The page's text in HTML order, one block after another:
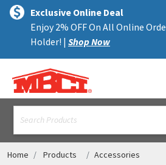
text.skipToContent
text.skipToNavigation
Exclusive Online Deal
Enjoy 2% OFF On All Online
Holder! | Shop Now
MENU
ALL PRODUCTS
TRIM
ACCESSORIES
Home Products
Accessories